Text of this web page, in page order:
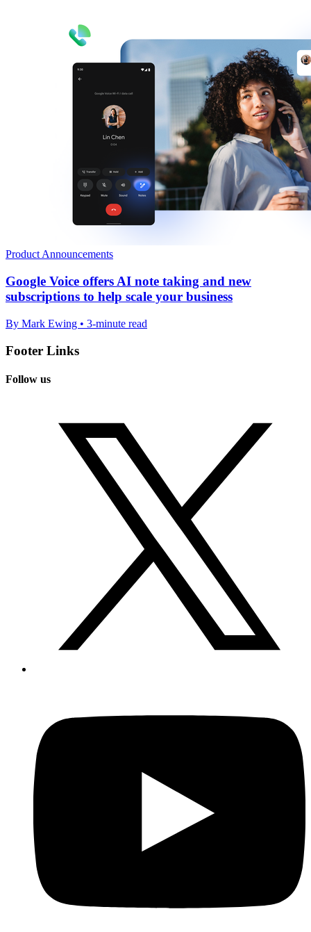
Product Announcements
Google Voice offers AI note taking and new
subscriptions to help scale your business
By Mark Ewing • 3-minute read
Footer Links
Follow us